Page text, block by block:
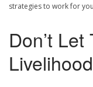
strategies to work for
Don’t